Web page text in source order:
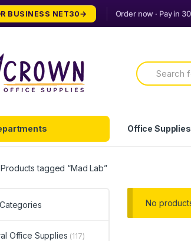
BUSINESS NET30
Search
for:
Office Supplies
Products tagged “Mad Lab”
No
Office Supplies (117)